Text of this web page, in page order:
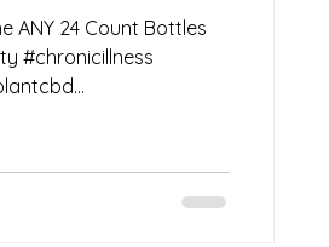
ANY 24 Count Bottles
#chronicillness